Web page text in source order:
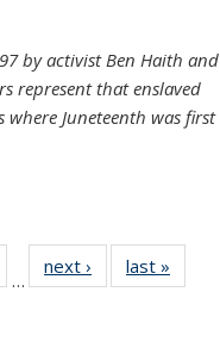
by activist Ben Haith and
represent that enslaved
where Juneteenth was first
135
…
next › Newslast »